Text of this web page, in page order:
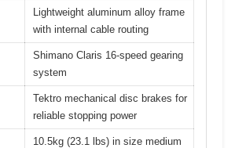
Lightweight aluminum alloy frame
with internal cable routing
Shimano Claris 16-speed gearing
system
Tektro mechanical disc brakes for
reliable stopping power
10.5kg (23.1 lbs) in size medium